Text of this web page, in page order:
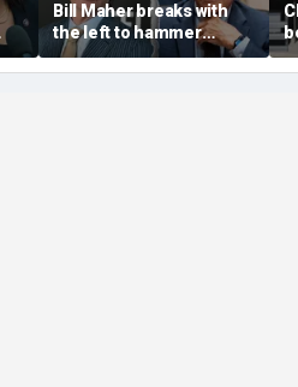
Bill Maher breaks with
the left to hammer
Anthony Fauci after
explosive Senate